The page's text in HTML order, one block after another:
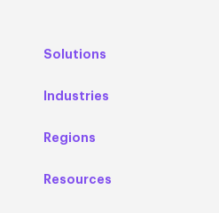
Solutions
Industries
Regions
Resources